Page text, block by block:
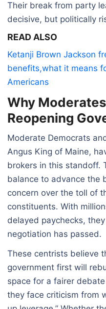
Their break from party
decisive, but politically
READ ALSO
Ketanji Brown Jackson
benefits,what it means
Americans
Why
Reopening
Moderate Democrats
Angus King of Maine,
brokers in this standoff.
balance to advance the
concern over the toll of
constituents. With
delayed paychecks,
negotiation has passed.
These centrists believe
government first will
space for a fairer
they face criticism from